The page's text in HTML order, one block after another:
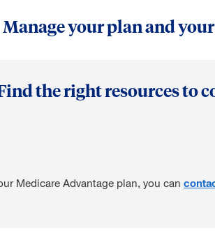
Manage your plan and
the right resources to
Medicare Advantage plan, you can